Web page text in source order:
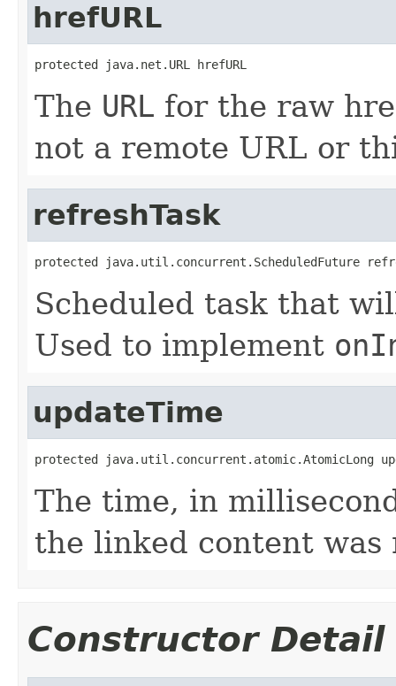
hrefURL
protected java.net.URL hrefURL
The URL for the raw
not a remote URL or
refreshTask
protected java.util.concurrent.ScheduledFuture
Scheduled task that
Used to implement
updateTime
protected java.util.concurrent.atomic.AtomicLong
The time, in
the linked content was
Constructor Detail